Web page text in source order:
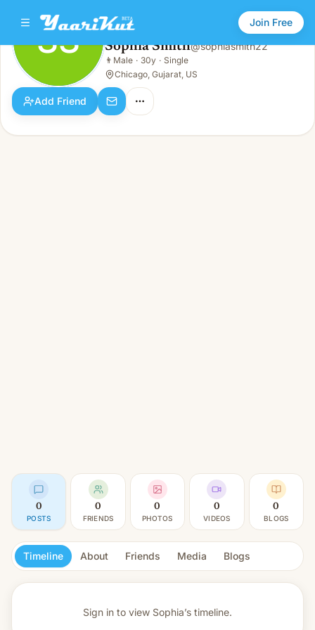
Join Free
SS Sophia Smith
Male · 30y · Single
SS Sophia Smith@sophiasmith22
👨 Male · 30y · Single
Chicago, Gujarat, US
Add Friend
0
POSTS
0
FRIENDS
0
PHOTOS
0
VIDEOS
0
BLOGS
Timeline About Friends Media Blogs
Sign in to view Sophia’s timeline.